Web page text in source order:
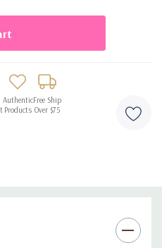
Authentic
Products
Free Ship
Over $75